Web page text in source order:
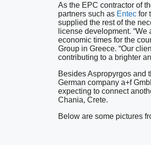
As the EPC contractor of
partners such as Entec for
supplied the rest of the
license development.
economic times for the
Group in Greece. “Our
contributing to a brighter
Besides Aspropyrgos and
German company a+f
expecting to connect
Chania, Crete.
Below are some pictures